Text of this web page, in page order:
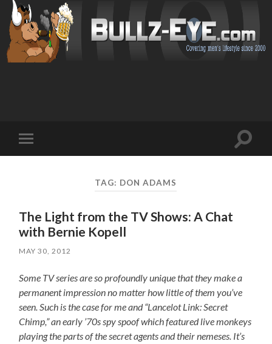
mobile
Toggle
TAG: DON ADAMS
The Light from the TV Shows: A Chat
with Bernie Kopell
MAY 30, 2012
Some TV series are so profoundly unique that they make a
permanent impression no matter how little of them you’ve
seen. Such is the case for me and “Lancelot Link: Secret
Chimp,” an early ’70s spy spoof which featured live monkeys
playing the parts of the secret agents and their nemeses. It’s